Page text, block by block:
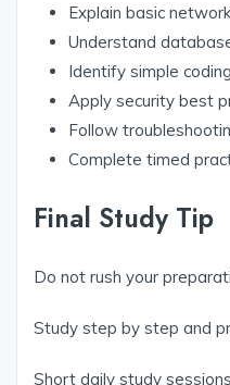
Explain basic
Understand
Identify simple
Apply security best
Follow
Complete timed
Final Study Tip
Do not rush your
Study step by step and
Short daily study